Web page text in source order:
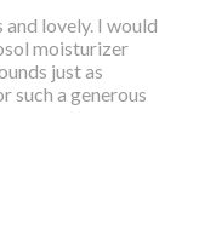
and lovely. I would
moisturizer
just as
such a generous